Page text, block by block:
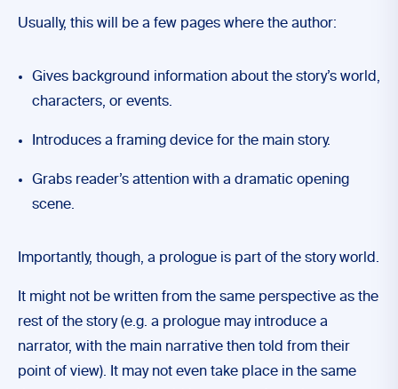
Usually, this will be a few pages where the author:
Gives background information about the story’s world,
characters, or events.
Introduces a framing device for the main story.
Grabs reader’s attention with a dramatic opening
scene.
Importantly, though, a prologue is part of the story world.
It might not be written from the same perspective as the
rest of the story (e.g. a prologue may introduce a
narrator, with the main narrative then told from their
point of view). It may not even take place in the same